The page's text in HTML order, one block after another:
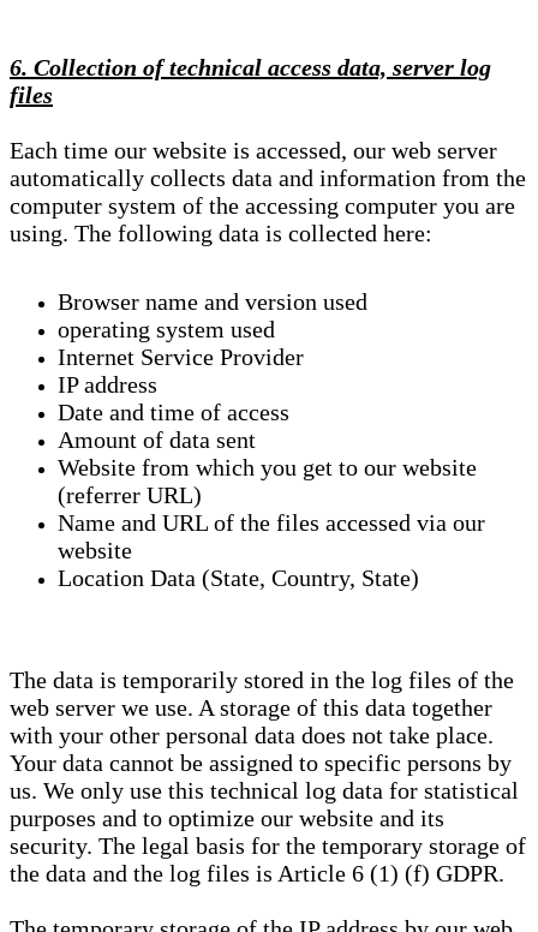
6. Collection of technical access data, server log
files
Each time our website is accessed, our web server
automatically collects data and information from the
computer system of the accessing computer you are
using. The following data is collected here:
Browser name and version used
operating system used
Internet Service Provider
IP address
Date and time of access
Amount of data sent
Website from which you get to our website
(referrer URL)
Name and URL of the files accessed via our
website
Location Data (State, Country, State)
The data is temporarily stored in the log files of the
web server we use. A storage of this data together
with your other personal data does not take place.
Your data cannot be assigned to specific persons by
us. We only use this technical log data for statistical
purposes and to optimize our website and its
security. The legal basis for the temporary storage of
the data and the log files is Article 6 (1) (f) GDPR.